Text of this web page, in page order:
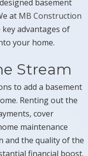
basement
at MB Construction
advantages of
your home.
Stream
to add a basement
Renting out the
cover
maintenance
and the quality of the
financial boost.